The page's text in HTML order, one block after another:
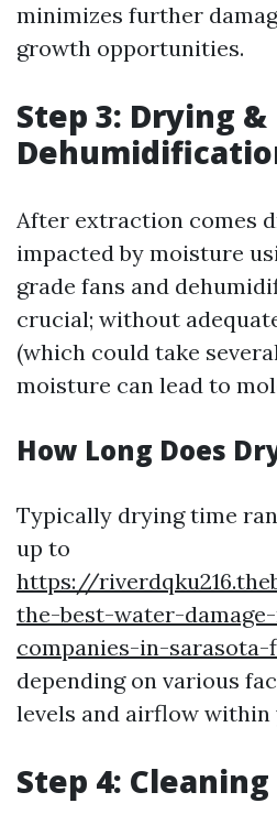
minimizes further
growth opportunities.
Step 3: Drying &
After extraction comes
impacted by moisture
grade fans and
crucial; without
(which could take
moisture can lead to
How Long Does
Typically drying time
up to
https://
the-best-water-
companies-in-sarasota-
depending on various
levels and airflow within
Step 4: